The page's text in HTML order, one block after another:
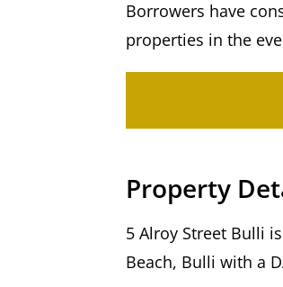
Borrowers have
properties in the
Property
5 Alroy Street Bulli
Beach, Bulli with a